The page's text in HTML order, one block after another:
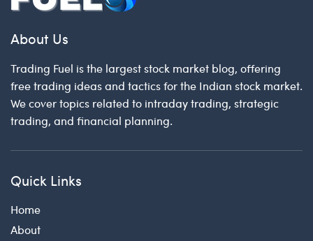
About Us
Trading Fuel is the largest stock market blog, offering
free trading ideas and tactics for the Indian stock market.
We cover topics related to intraday trading, strategic
trading, and financial planning.
Quick Links
Home
About